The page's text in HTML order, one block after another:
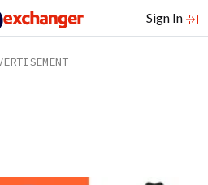
Sign In